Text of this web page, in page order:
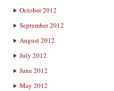
October 2012
September 2012
August 2012
July 2012
June 2012
May 2012